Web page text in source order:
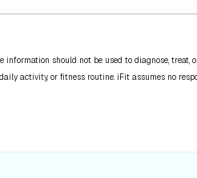
should not be used to diagnose, treat,
activity, or fitness routine. iFit assumes no